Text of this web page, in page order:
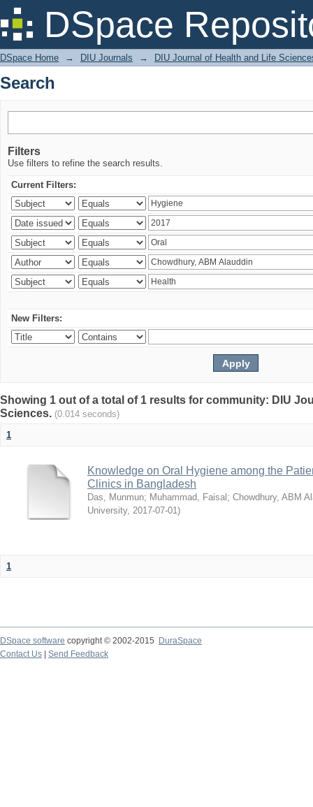
DSpace
Search
DSpace Home → DIU Journals → DIU Journal of Health and Life
Search
Filters
Use filters to refine the search results.
Current Filters:
New Filters:
Showing 1 out of a total of 1 results for community: DIU
Sciences. (0.014 seconds)
1
Knowledge on Oral Hygiene among the
Clinics in Bangladesh
Das, Munmun; Muhammad, Faisal ; Chowdhury, ABM
University, 2017-07-01)
1
DSpace software copyright © 2002-2015
DuraSpace
Contact Us
Send Feedback